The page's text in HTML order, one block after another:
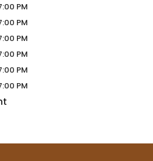
PM
PM
PM
PM
PM
PM